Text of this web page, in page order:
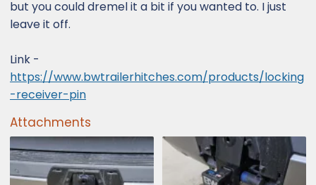
but you could dremel it a bit if you wanted to. I just
leave it off.
Link -
https://www.bwtrailerhitches.com/products/locking
-receiver-pin
Attachments